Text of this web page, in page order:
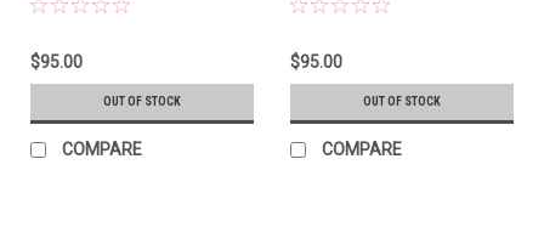
$95.00
OUT OF STOCK
COMPARE
$95.00
OUT OF STOCK
COMPARE